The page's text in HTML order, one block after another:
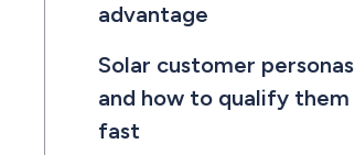
advantage
Solar customer personas
and how to qualify them
fast